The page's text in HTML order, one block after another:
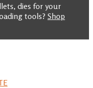
dies for your
tools? Shop